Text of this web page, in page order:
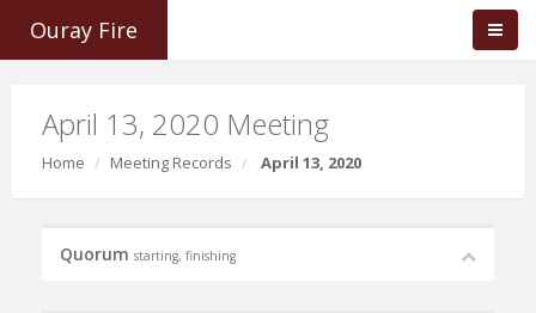
Ouray Fire
April 13, 2020 Meeting
Home Meeting Records April 13, 2020
Quorum starting, finishing